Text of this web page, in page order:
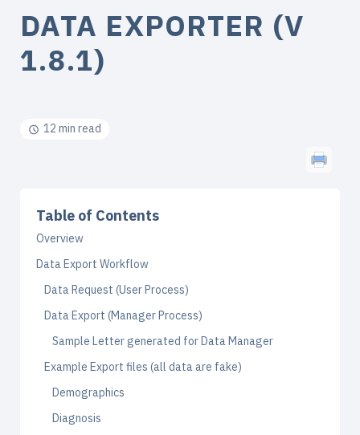
DATA EXPORTER (V
1.8.1)
12 min read
Table of Contents
Overview
Data Export Workflow
Data Request (User Process)
Data Export (Manager Process)
Sample Letter generated for Data Manager
Example Export files (all data are fake)
Demographics
Diagnosis